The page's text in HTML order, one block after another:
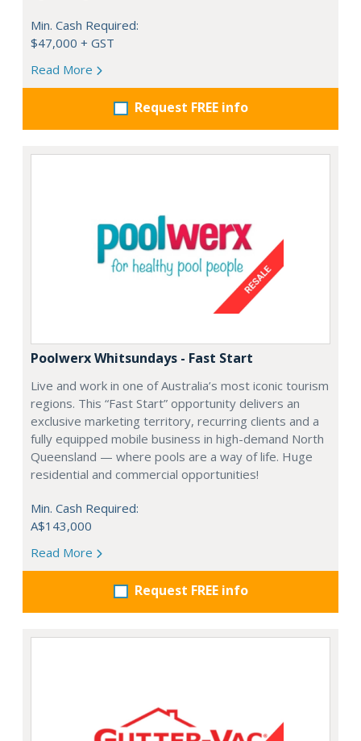
Min. Cash Required:
$47,000 + GST
Read More
Request FREE info
Poolwerx Whitsundays - Fast Start
Live and work in one of Australia’s most iconic tourism
regions. This “Fast Start” opportunity delivers an
exclusive marketing territory, recurring clients and a
fully equipped mobile business in high-demand North
Queensland — where pools are a way of life. Huge
residential and commercial opportunities!
Min. Cash Required:
A$143,000
Read More
Request FREE info